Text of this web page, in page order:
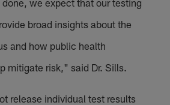
broad insights about the
and how public health
mitigate risk," said Dr. Sills.
release individual test results